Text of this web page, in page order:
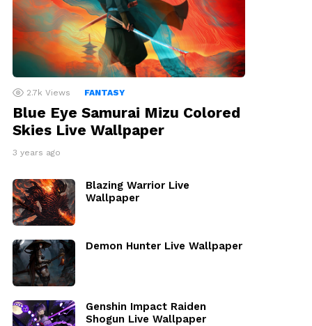
2.7k Views FANTASY
Blue Eye Samurai Mizu Colored
Skies Live Wallpaper
3 years ago
Blazing Warrior Live
Wallpaper
Demon Hunter Live Wallpaper
Genshin Impact Raiden
Shogun Live Wallpaper